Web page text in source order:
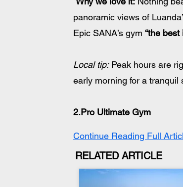
panoramic views of
Epic SANA’s gym “the best
Local tip: Peak hours are
early morning for a tranquil
2.Pro Ultimate Gym
Continue Reading Full
RELATED ARTICLE